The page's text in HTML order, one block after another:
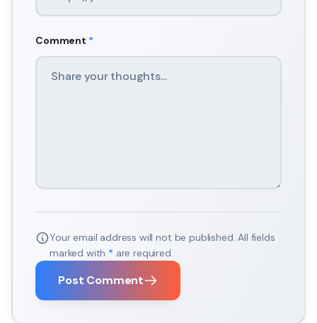
Comment *
Your email address will not be published. All fields
marked with * are required.
Post Comment